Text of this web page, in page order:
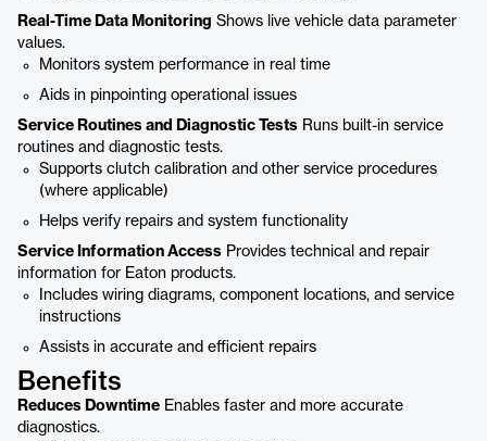
Real-Time Data Monitoring Shows live vehicle data parameter
values.
Monitors system performance in real time
Aids in pinpointing operational issues
Service Routines and Diagnostic Tests Runs built-in service
routines and diagnostic tests.
Supports clutch calibration and other service procedures
(where applicable)
Helps verify repairs and system functionality
Service Information Access Provides technical and repair
information for Eaton products.
Includes wiring diagrams, component locations, and service
instructions
Assists in accurate and efficient repairs
Benefits
Reduces Downtime Enables faster and more accurate
diagnostics.